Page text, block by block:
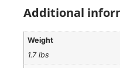
Additional
Weight
1.7 lbs